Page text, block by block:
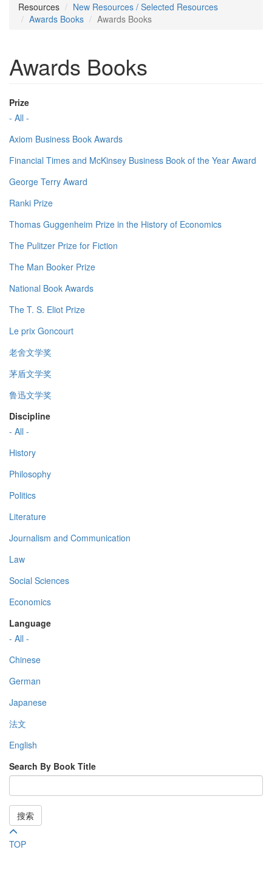
Resources
New Resources / Selected Resources
Awards Books
Awards Books
Awards Books
Prize
- All -
Axiom Business Book Awards
Financial Times and McKinsey Business Book of the Year Award
George Terry Award
Ranki Prize
Thomas Guggenheim Prize in the History of Economics
The Pulitzer Prize for Fiction
The Man Booker Prize
National Book Awards
The T. S. Eliot Prize
Le prix Goncourt
老舍文学奖
茅盾文学奖
鲁迅文学奖
Discipline
- All -
History
Philosophy
Politics
Literature
Journalism and Communication
Law
Social Sciences
Economics
Language
- All -
Chinese
German
Japanese
法文
English
Search By Book Title
搜索
TOP